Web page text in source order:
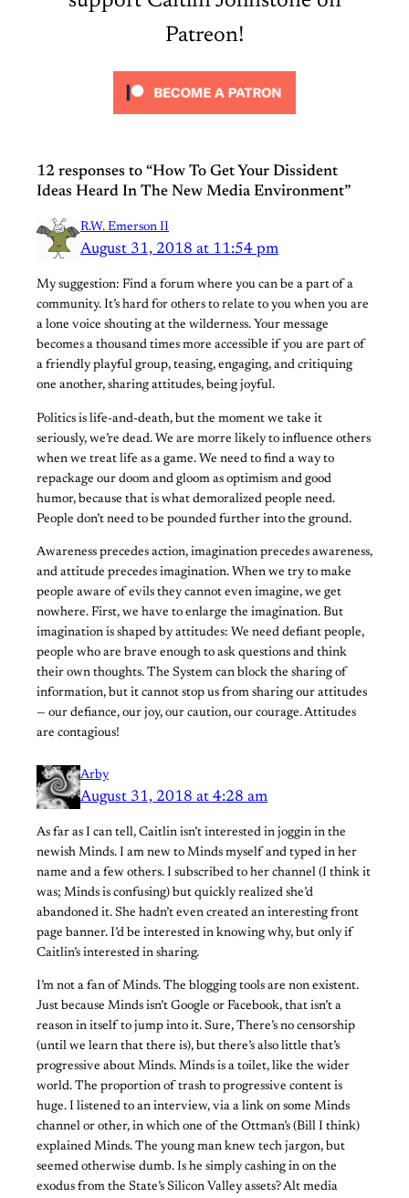
Patreon!
12 responses to “How To Get Your Dissident
Ideas Heard In The New Media Environment”
R.W. Emerson II
August 31, 2018 at 11:54 pm
My suggestion: Find a forum where you can be a part of a
community. It’s hard for others to relate to you when you are
a lone voice shouting at the wilderness. Your message
becomes a thousand times more accessible if you are part of
a friendly playful group, teasing, engaging, and critiquing
one another, sharing attitudes, being joyful.
Politics is life-and-death, but the moment we take it
seriously, we’re dead. We are morre likely to influence others
when we treat life as a game. We need to find a way to
repackage our doom and gloom as optimism and good
humor, because that is what demoralized people need.
People don’t need to be pounded further into the ground.
Awareness precedes action, imagination precedes awareness,
and attitude precedes imagination. When we try to make
people aware of evils they cannot even imagine, we get
nowhere. First, we have to enlarge the imagination. But
imagination is shaped by attitudes: We need defiant people,
people who are brave enough to ask questions and think
their own thoughts. The System can block the sharing of
information, but it cannot stop us from sharing our attitudes
— our defiance, our joy, our caution, our courage. Attitudes
are contagious!
Arby
August 31, 2018 at 4:28 am
As far as I can tell, Caitlin isn’t interested in joggin in the
newish Minds. I am new to Minds myself and typed in her
name and a few others. I subscribed to her channel (I think it
was; Minds is confusing) but quickly realized she’d
abandoned it. She hadn’t even created an interesting front
page banner. I’d be interested in knowing why, but only if
Caitlin’s interested in sharing.
I’m not a fan of Minds. The blogging tools are non existent.
Just because Minds isn’t Google or Facebook, that isn’t a
reason in itself to jump into it. Sure, There’s no censorship
(until we learn that there is), but there’s also little that’s
progressive about Minds. Minds is a toilet, like the wider
world. The proportion of trash to progressive content is
huge. I listened to an interview, via a link on some Minds
channel or other, in which one of the Ottman’s (Bill I think)
explained Minds. The young man knew tech jargon, but
seemed otherwise dumb. Is he simply cashing in on the
exodus from the State’s Silicon Valley assets? Alt media